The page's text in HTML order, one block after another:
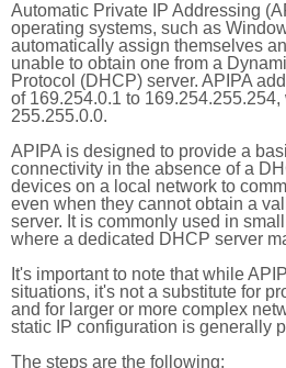
Automatic Private IP Addressing
operating systems, such as
automatically assign themselves
unable to obtain one from a
Protocol (DHCP) server. APIPA
of 169.254.0.1 to
255.255.0.0.
APIPA is designed to provide a
connectivity in the absence of a
devices on a local network to
even when they cannot obtain a
server. It is commonly used in
where a dedicated DHCP server
It's important to note that while
situations, it's not a substitute for
and for larger or more complex
static IP configuration is generally
The steps are the following: